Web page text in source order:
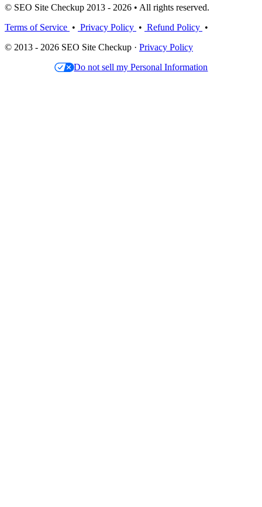
© SEO Site Checkup 2013 - 2026 • All rights reserved.
Terms of Service • Privacy Policy • Refund Policy •
© 2013 - 2026 SEO Site Checkup · Privacy Policy
Do not sell my Personal Information